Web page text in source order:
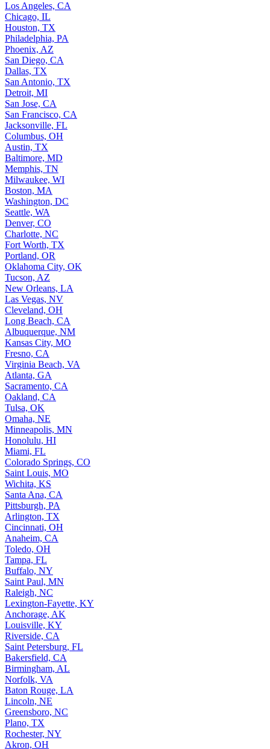
New York, NY
Los Angeles, CA
Chicago, IL
Houston, TX
Philadelphia, PA
Phoenix, AZ
San Diego, CA
Dallas, TX
San Antonio, TX
Detroit, MI
San Jose, CA
San Francisco, CA
Jacksonville, FL
Columbus, OH
Austin, TX
Baltimore, MD
Memphis, TN
Milwaukee, WI
Boston, MA
Washington, DC
Seattle, WA
Denver, CO
Charlotte, NC
Fort Worth, TX
Portland, OR
Oklahoma City, OK
Tucson, AZ
New Orleans, LA
Las Vegas, NV
Cleveland, OH
Long Beach, CA
Albuquerque, NM
Kansas City, MO
Fresno, CA
Virginia Beach, VA
Atlanta, GA
Sacramento, CA
Oakland, CA
Tulsa, OK
Omaha, NE
Minneapolis, MN
Honolulu, HI
Miami, FL
Colorado Springs, CO
Saint Louis, MO
Wichita, KS
Santa Ana, CA
Pittsburgh, PA
Arlington, TX
Cincinnati, OH
Anaheim, CA
Toledo, OH
Tampa, FL
Buffalo, NY
Saint Paul, MN
Raleigh, NC
Lexington-Fayette, KY
Anchorage, AK
Louisville, KY
Riverside, CA
Saint Petersburg, FL
Bakersfield, CA
Birmingham, AL
Norfolk, VA
Baton Rouge, LA
Lincoln, NE
Greensboro, NC
Plano, TX
Rochester, NY